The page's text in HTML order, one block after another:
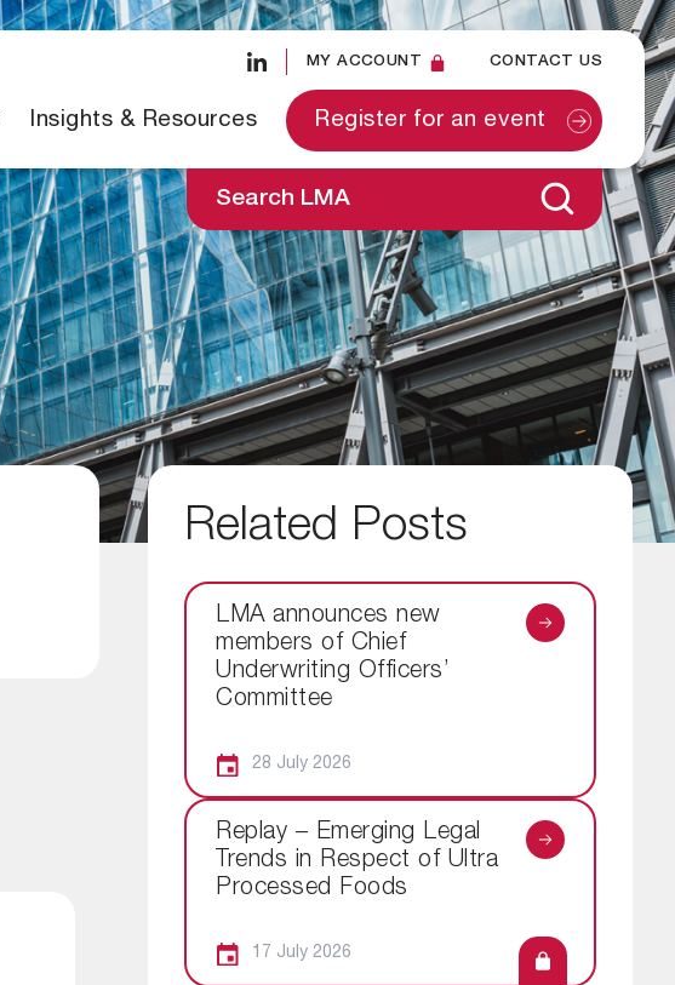
MY ACCOUNT CONTACT US
Insights & Resources Register for an event
Search LMA
Related Posts
LMA announces new
members of Chief
Underwriting Officers’
Committee
28 July 2026
Replay – Emerging Legal
Trends in Respect of Ultra
Processed Foods
17 July 2026